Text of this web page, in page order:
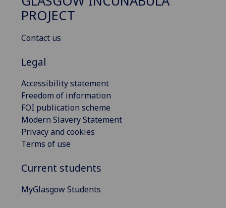
PROJECT
Contact us
Legal
Accessibility statement
Freedom of information
FOI publication scheme
Modern Slavery Statement
Privacy and cookies
Terms of use
Current students
MyGlasgow Students